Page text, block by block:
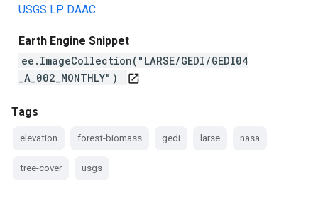
USGS LP DAAC
Earth Engine Snippet
ee.ImageCollection("LARSE/GEDI/GEDI04
_A_002_MONTHLY")
open_in_new
Tags
elevation forest-biomass gedi larse nasa
tree-cover usgs